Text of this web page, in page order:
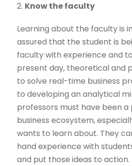
2. Know the faculty
Learning about the faculty is
assured that the student is
faculty with experience and
present day, theoretical and
to solve real-time business
to developing an analytical
professors must have been
business ecosystem,
wants to learn about. They
hand experience with
and put those ideas to action.